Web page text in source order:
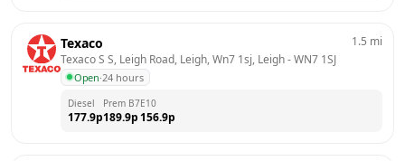
Texaco
Texaco S S, Leigh Road, Leigh, Wn7 1sj, Leigh - WN7 1SJ
Open·24 hours
1.5 mi
Diesel
177.9p
Prem B7
189.9p
E10
156.9p